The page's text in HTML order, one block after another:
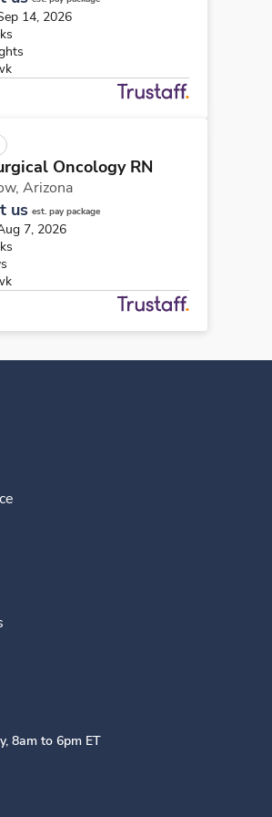
14, 2026
Oncology RN
Arizona
us est. pay package
7, 2026
8am to 6pm ET
LinkedIn